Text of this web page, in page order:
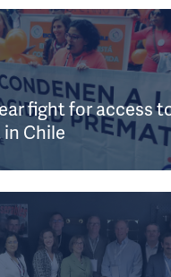
fight for access
Chile